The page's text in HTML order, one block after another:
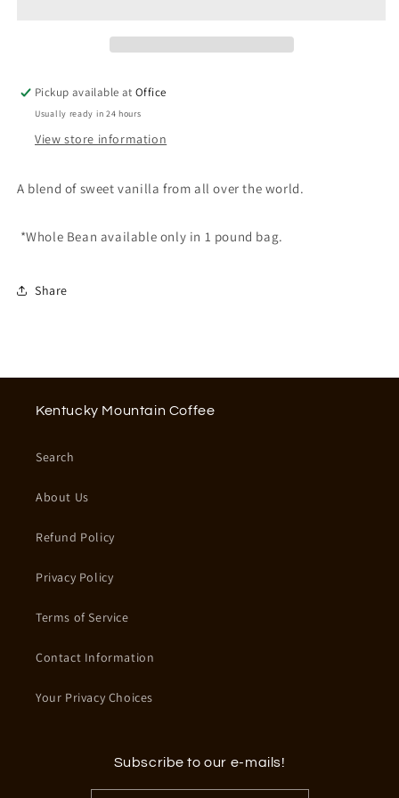
Pickup available atOffice
Usually ready in 24 hours
View store information
A blend of sweet vanilla from all over the world.
*Whole Bean available only in 1 pound bag.
Share
Kentucky Mountain Coffee
Search
About Us
Refund Policy
Privacy Policy
Terms of Service
Contact Information
Your Privacy Choices
Subscribe to our e-mails!